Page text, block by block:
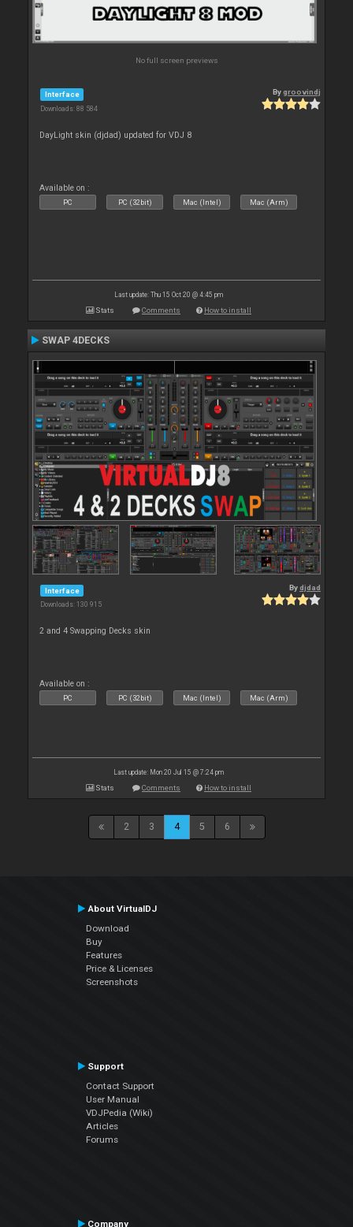
No full screen previews
Interface
Downloads: 88 584
Bygroovindj
DayLight skin (djdad) updated for VDJ 8
Available on :
PC PC (32bit) Mac (Intel) Mac (Arm)
Last update: Thu 15 Oct 20 @ 4:45 pm
Stats Comments How to install
SWAP 4DECKS
Interface
Downloads: 130 915
Bydjdad
2 and 4 Swapping Decks skin
Available on :
PC PC (32bit) Mac (Intel) Mac (Arm)
Last update: Mon 20 Jul 15 @ 7:24 pm
Stats Comments How to install
2 3 4 5 6
About VirtualDJ
Download
Buy
Features
Price & Licenses
Screenshots
Support
Contact Support
User Manual
VDJPedia (Wiki)
Articles
Forums
Company